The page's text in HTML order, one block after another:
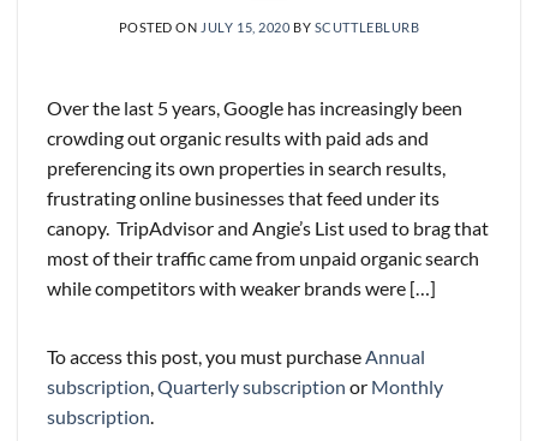
What are scuttleslops? Booking Holdings, Q2
CONTINUE READING →
POSTED ON JULY 15, 2020 BY SCUTTLEBLURB
Over the last 5 years, Google has increasingly been
crowding out organic results with paid ads and
preferencing its own properties in search results,
frustrating online businesses that feed under its
canopy. TripAdvisor and Angie’s List used to brag that
most of their traffic came from unpaid organic search
while competitors with weaker brands were […]
To access this post, you must purchase Annual
subscription Quarterly subscription or Monthly
subscription